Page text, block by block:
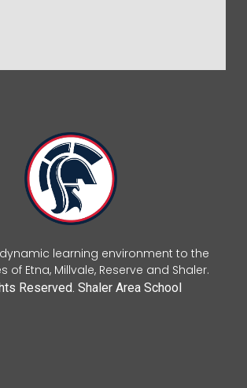
learning environment to the
of Etna, Millvale, Reserve and Shaler.
Reserved. Shaler Area School